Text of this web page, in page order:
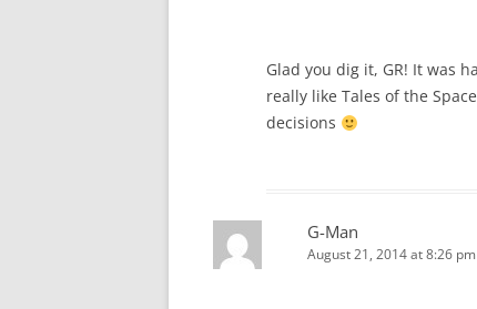
Glad you dig it, GR! It was
really like Tales of the
decisions
G-Man
August 21, 2014 at 8:26 pm